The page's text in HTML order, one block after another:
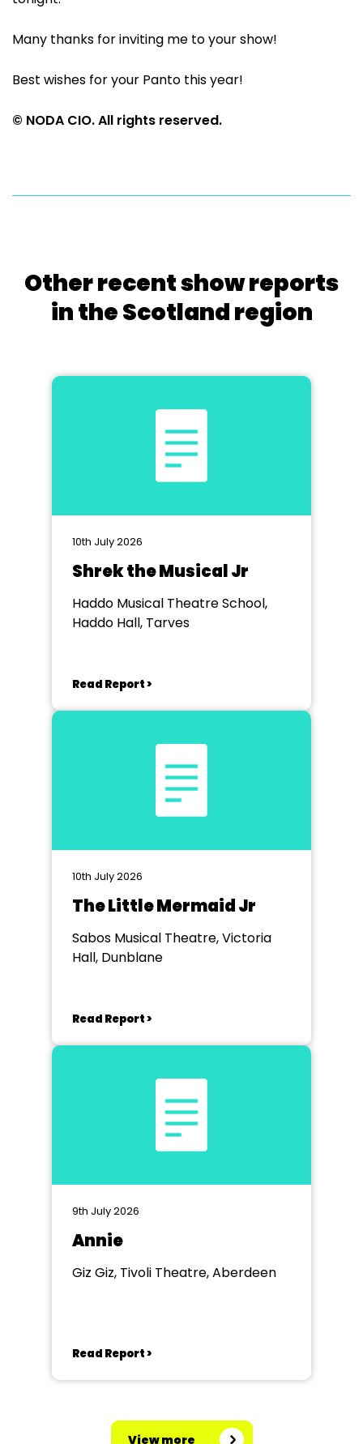
Many thanks for inviting me to your show!
Best wishes for your Panto this year!
© NODA CIO. All rights reserved.
Other recent show reports
in the Scotland region
10th July 2026
Shrek the Musical Jr
Haddo Musical Theatre School,
Haddo Hall, Tarves
Read Report >
10th July 2026
The Little Mermaid Jr
Sabos Musical Theatre, Victoria
Hall, Dunblane
Read Report >
9th July 2026
Annie
Giz Giz, Tivoli Theatre, Aberdeen
Read Report >
View more